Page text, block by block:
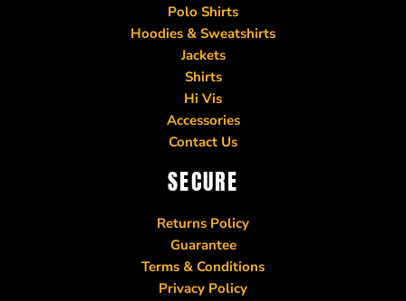
Polo Shirts
Hoodies & Sweatshirts
Jackets
Shirts
Hi Vis
Accessories
Contact Us
SECURE
Returns Policy
Guarantee
Terms & Conditions
Privacy Policy